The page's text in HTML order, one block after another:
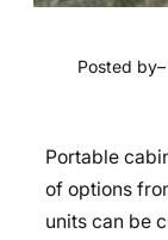
Posted by–
Portable
of options
units can be